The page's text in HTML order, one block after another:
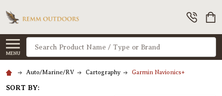
MENU
Search
Auto/Marine/RV Cartography Garmin Navionics+
SORT BY: